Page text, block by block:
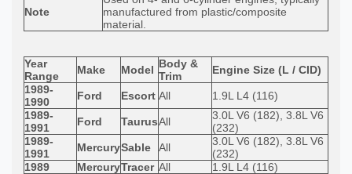
Note
manufactured from plastic/composite
material.
Year
Range
Make Model Body &
Trim
Engine Size (L / CID)
1989-
1990
Ford Escort All
1.9L L4 (116)
1989-
1991
Ford TaurusAll
3.0L V6 (182), 3.8L V6
(232)
1989-
1991
MercurySable All
3.0L V6 (182), 3.8L V6
(232)
1989
MercuryTracer All 1.9L L4 (116)